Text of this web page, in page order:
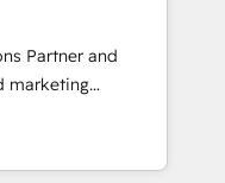
⚖️ Legal: client
🛒 E-
deal pipelines;
🏭
Partner and
marketing
and mid-
want a strategic
creative